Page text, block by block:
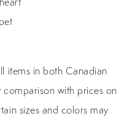
items in both Canadian
comparison with prices on
sizes and colors may